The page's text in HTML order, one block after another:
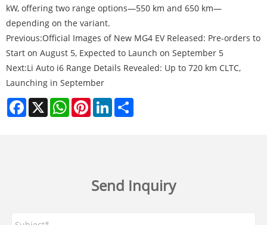
kW, offering two range options—550 km and 650 km—
depending on the variant.
Previous:Official Images of New MG4 EV Released: Pre-orders to
Start on August 5, Expected to Launch on September 5
Next:Li Auto i6 Range Details Revealed: Up to 720 km CLTC,
Launching in September​
Facebook
X WhatsAppPinterestLinkedIn
Send Inquiry